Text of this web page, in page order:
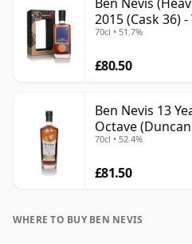
2015 (Cask 36)
70cl • 51.7%
£80.50
Ben Nevis 13
Octave
70cl • 52.4%
£81.50
WHERE TO BUY BEN NEVIS